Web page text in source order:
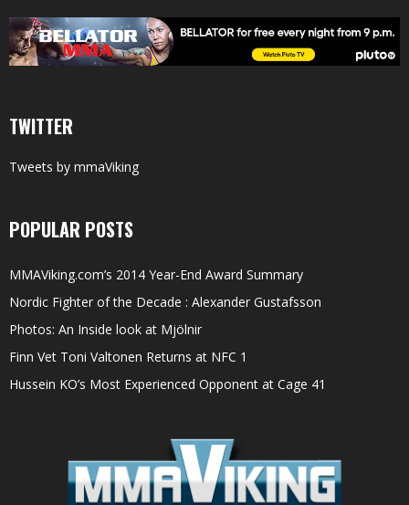
TWITTER
Tweets by mmaViking
POPULAR POSTS
MMAViking.com’s 2014 Year-End Award Summary
Nordic Fighter of the Decade : Alexander Gustafsson
Photos: An Inside look at Mjölnir
Finn Vet Toni Valtonen Returns at NFC 1
Hussein KO’s Most Experienced Opponent at Cage 41